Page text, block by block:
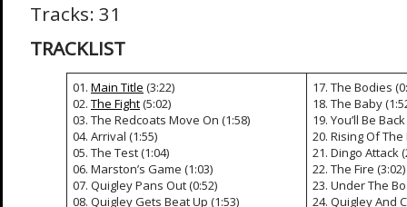
Tracks: 31
TRACKLIST
01. Main Title (3:22)
02. The Fight(5:02)
03. The Redcoats Move On (1:58)
04. Arrival (1:55)
05. The Test (1:04)
06. Marston’s Game (1:03)
07. Quigley Pans Out (0:52)
08. Quigley Gets Beat Up (1:53)
17. The Bodies
18. The Baby
19. You’ll Be
20. Rising Of The
21. Dingo Attack
22. The Fire (3:02)
23. Under The
24. Quigley And